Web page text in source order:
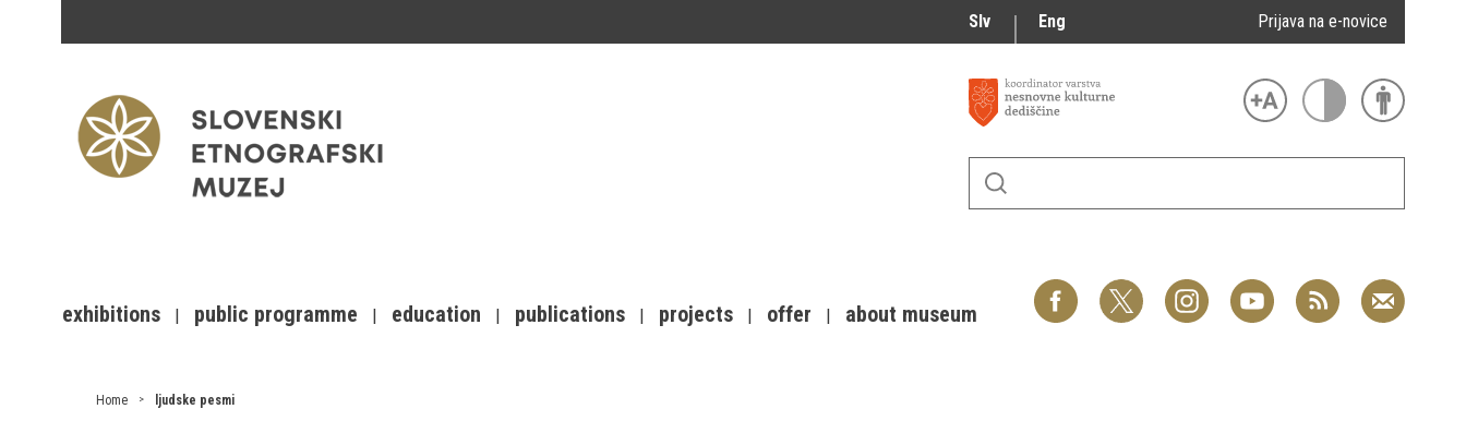
Slv Eng Prijava na e-novice
exhibitions public programme education publications projects offer about museum
Home ljudske pesmi